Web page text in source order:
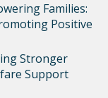
Families:
Positive
Stronger
Support